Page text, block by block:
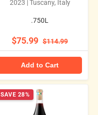
2023 | Tuscany, Italy
.750L
$75.99 $114.99
Add to Cart
SAVE 28%